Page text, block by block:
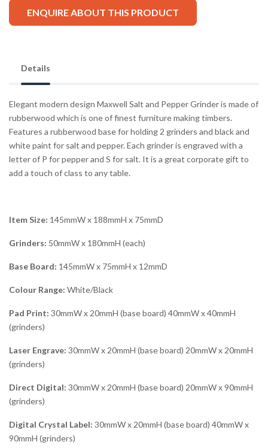
ENQUIRE ABOUT THIS PRODUCT
Details
Elegant modern design Maxwell Salt and Pepper Grinder is made of
rubberwood which is one of finest furniture making timbers.
Features a rubberwood base for holding 2 grinders and black and
white paint for salt and pepper. Each grinder is engraved with a
letter of P for pepper and S for salt. It is a great corporate gift to
add a touch of class to any table.
Item Size: 145mmW x 188mmH x 75mmD
Grinders: 50mmW x 180mmH (each)
Base Board: 145mmW x 75mmH x 12mmD
Colour Range: White/Black
Pad Print: 30mmW x 20mmH (base board) 40mmW x 40mmH
(grinders)
Laser Engrave: 30mmW x 20mmH (base board) 20mmW x 20mmH
(grinders)
Direct Digital: 30mmW x 20mmH (base board) 20mmW x 90mmH
(grinders)
Digital Crystal Label: 30mmW x 20mmH (base board) 40mmW x
90mmH (grinders)